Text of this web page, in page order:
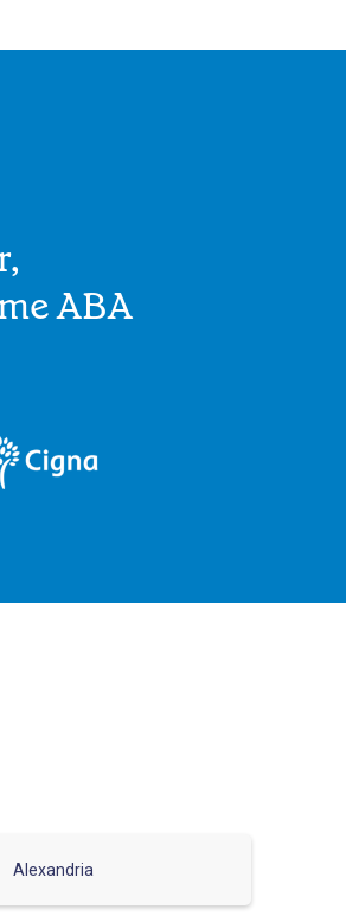
ABA
Alexandria